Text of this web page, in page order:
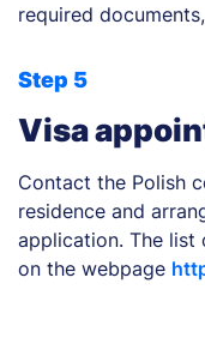
required
Step 5
Visa
Contact the Polish
residence and
application. The list
on the webpage